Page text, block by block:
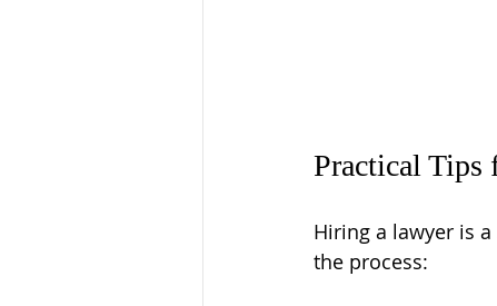
Practical
Hiring a lawyer is
the process: